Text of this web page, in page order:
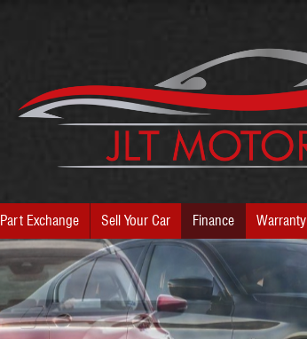
Part Exchange Sell Your Car Finance Warranty